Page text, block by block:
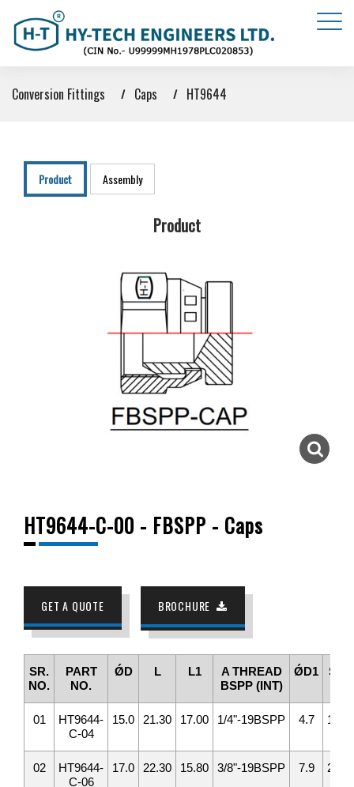
Conversion Fittings Caps HT9644
Product Assembly
Product
HT9644-C-00 - FBSPP - Caps
GET A QUOTE BROCHURE
SR.
NO.
PART
NO.
ǾD L L1
A THREAD
BSPP (INT)
ǾD1 SW
01
HT9644-
C-04
15.0 21.30 17.00 1/4"-19BSPP 4.7 19.0
02
HT9644-
C-06
17.0 22.30 15.80 3/8"-19BSPP 7.9 22.0